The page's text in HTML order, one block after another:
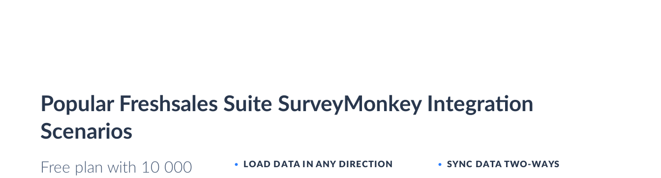
Popular Freshsales Suite SurveyMonkey Integration
Scenarios
Free plan with 10 000
LOAD DATA IN ANY DIRECTION SYNC DATA TWO-WAYS